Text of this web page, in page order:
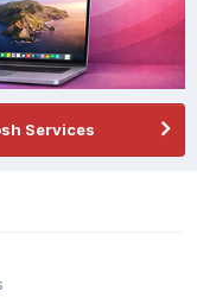
Services